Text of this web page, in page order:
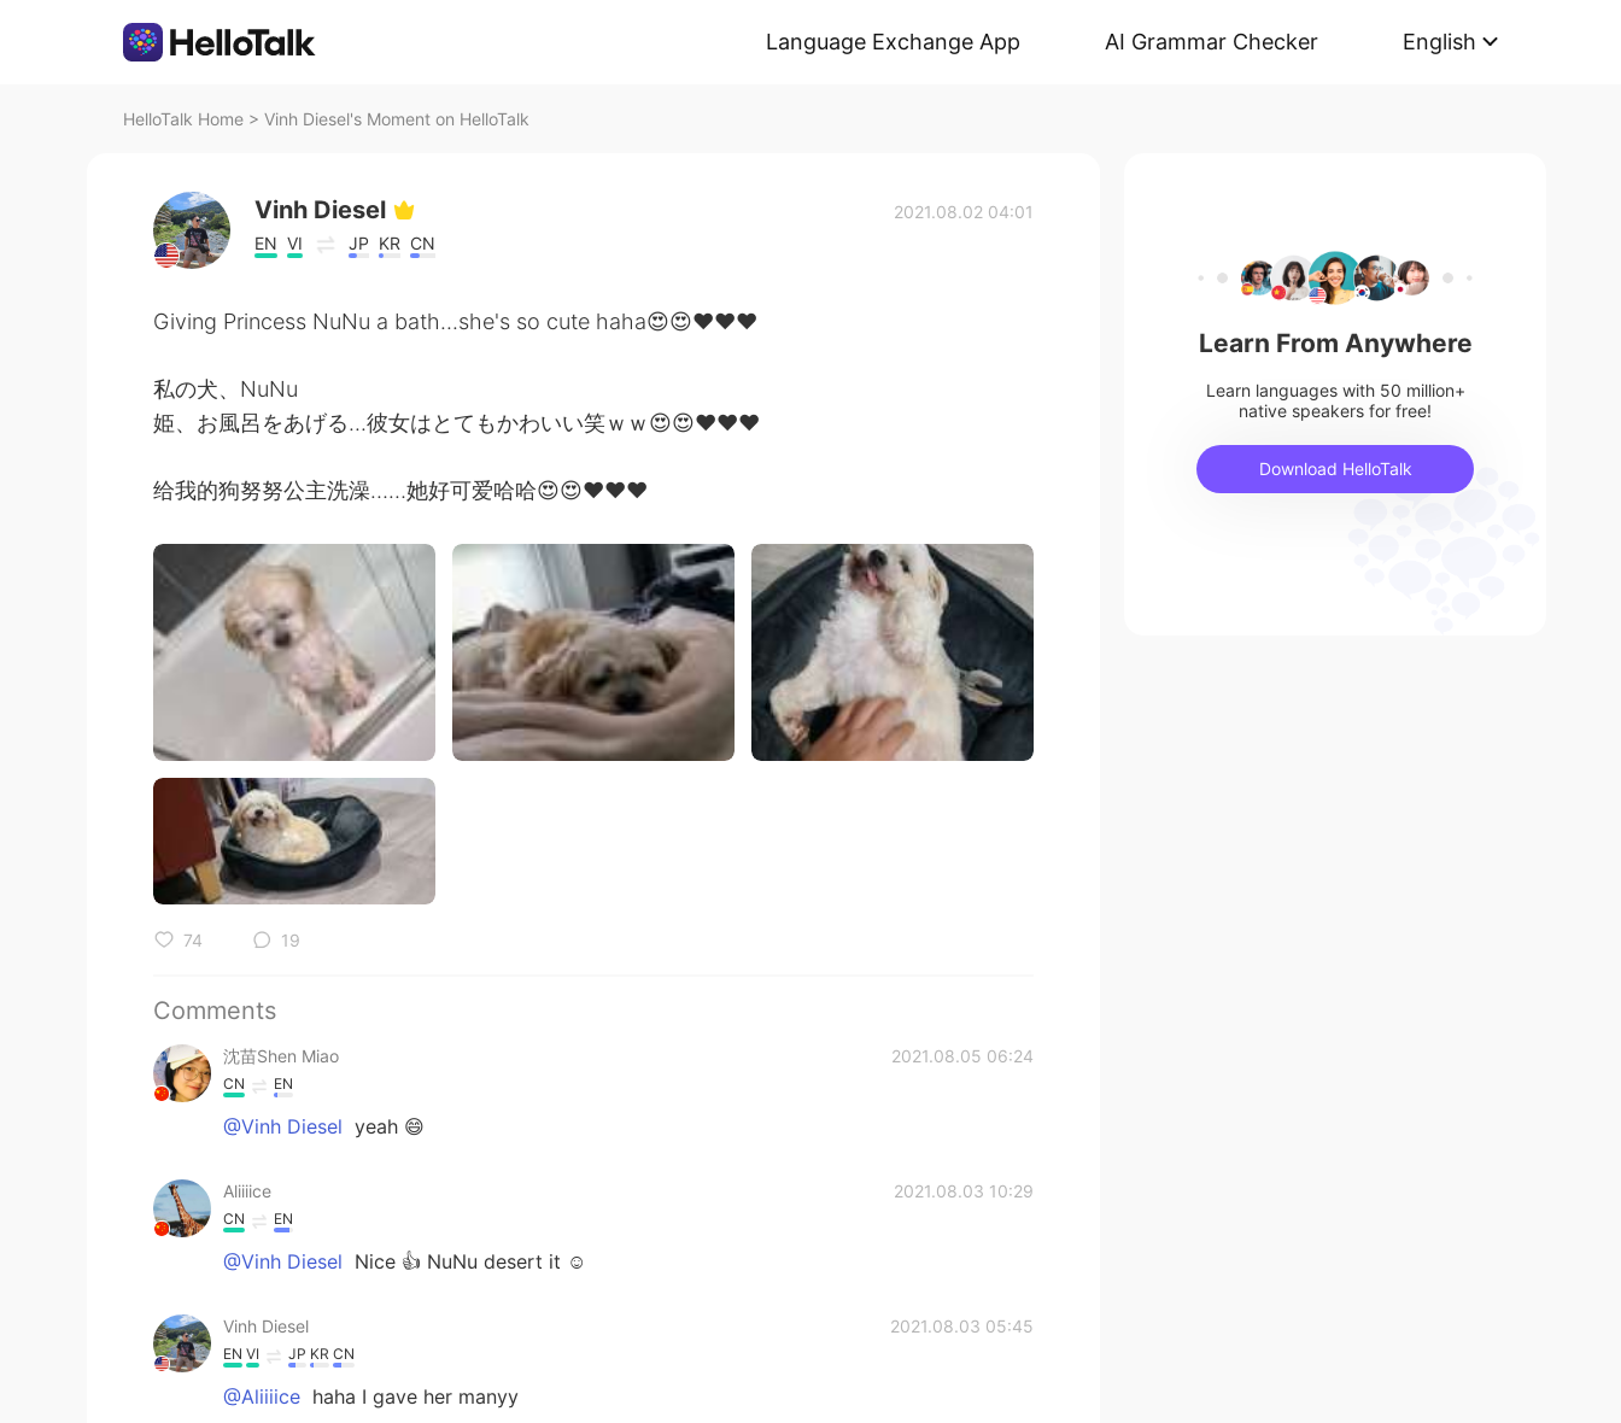
Language Exchange App AI Grammar Checker English
HelloTalk Home > Vinh Diesel's Moment on HelloTalk
Vinh Diesel
EN VI JP KR CN
2021.08.02 04:01
Giving Princess NuNu a bath...she's so cute haha😍😍❤❤❤
私の犬、NuNu
姫、お風呂をあげる...彼女はとてもかわいい笑ｗｗ😍😍❤❤❤
给我的狗努努公主洗澡……她好可爱哈哈😍😍❤❤❤
74 19
Comments
沈苗Shen Miao 2021.08.05 06:24
CN EN
@Vinh Diesel yeah 😄
Aliiiice 2021.08.03 10:29
CN EN
@Vinh Diesel Nice 👍 NuNu desert it ☺
Vinh Diesel 2021.08.03 05:45
EN VI JP KR CN
@Aliiiice haha I gave her manyy
Learn From Anywhere
Learn languages with 50 million+
native speakers for free!
Download HelloTalk